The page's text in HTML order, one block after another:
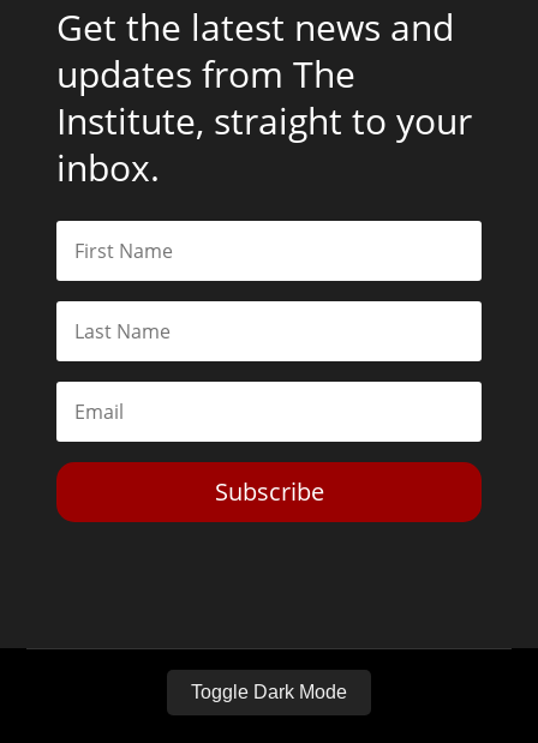
Get the latest news and
updates from The
Institute, straight to your
inbox.
Subscribe
Toggle Dark Mode